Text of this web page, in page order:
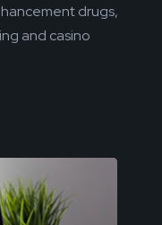
drugs,
and casino